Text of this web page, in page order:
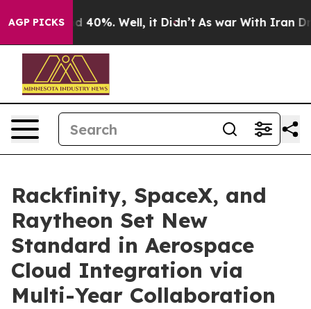
AGP PICKS
Around 40%. Well, it Didn’t As war With Iran
Rackfinity, SpaceX, and
Raytheon Set New
Standard in Aerospace
Cloud Integration via
Multi-Year Collaboration